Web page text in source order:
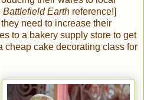
Battlefield Earth reference!]
need to increase their
to a bakery supply store to get
cheap cake decorating class for